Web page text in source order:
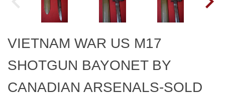
VIETNAM WAR US M17
SHOTGUN BAYONET BY
CANADIAN ARSENALS-SOLD